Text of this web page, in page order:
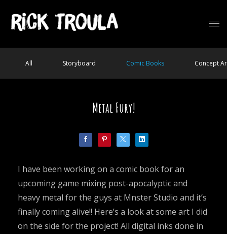
All Storyboard Comic Books Concept
Metal Fury!
I have been working on a comic book for an
upcoming game mixing post-apocalyptic and
heavy metal for the guys at Mnster Studio and it’s
finally coming alive!! Here’s a look at some art I did
on the side for the project! All digital inks done in